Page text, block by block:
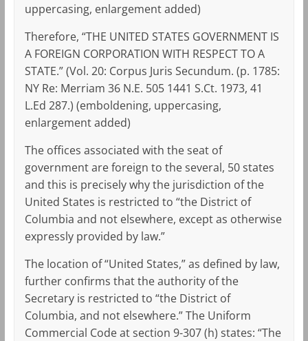
uppercasing, enlargement added)
Therefore, “THE UNITED STATES GOVERNMENT IS
A FOREIGN CORPORATION WITH RESPECT TO A
STATE.” (Vol. 20: Corpus Juris Secundum. (p. 1785:
NY Re: Merriam 36 N.E. 505 1441 S.Ct. 1973, 41
L.Ed 287.) (emboldening, uppercasing,
enlargement added)
The offices associated with the seat of
government are foreign to the several, 50 states
and this is precisely why the jurisdiction of the
United States is restricted to “the District of
Columbia and not elsewhere, except as otherwise
expressly provided by law.”
The location of “United States,” as defined by law,
further confirms that the authority of the
Secretary is restricted to “the District of
Columbia, and not elsewhere.” The Uniform
Commercial Code at section 9-307 (h) states: “The